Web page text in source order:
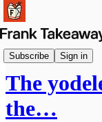
Subscribe Sign in
Launches
The
the…